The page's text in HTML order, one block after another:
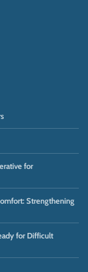
for
Strengthening
for Difficult